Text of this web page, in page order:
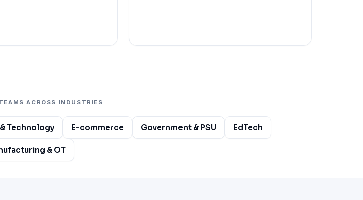
ACROSS INDUSTRIES
Technology E-commerce Government & PSU EdTech
& OT